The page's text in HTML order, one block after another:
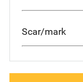
Scar/mark